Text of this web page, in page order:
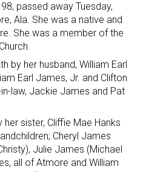
passed away Tuesday,
Ala. She was a native and
She was a member of the
by her husband, William Earl
Earl James, Jr. and Clifton
law, Jackie James and Pat
sister, Cliffie Mae Hanks
Cheryl James
Julie James (Michael
all of Atmore and William